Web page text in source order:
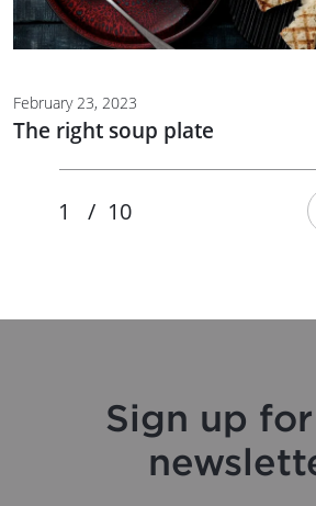
February 23, 2023
The right soup plate
Sign up